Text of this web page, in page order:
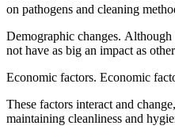
on pathogens and cleaning
Demographic changes. Although
not have as big an impact as
Economic factors. Economic
These factors interact and
maintaining cleanliness and